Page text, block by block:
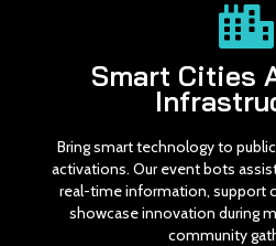
Smart Cities
Bring smart technology to
activations. Our event bots
real-time information, support
showcase innovation during
community